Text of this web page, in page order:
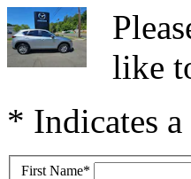
like
* Indicates
First Name*